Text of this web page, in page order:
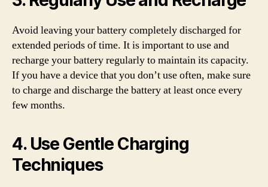
Avoid leaving your battery completely discharged for
extended periods of time. It is important to use and
recharge your battery regularly to maintain its capacity.
If you have a device that you don’t use often, make sure
to charge and discharge the battery at least once every
few months.
4. Use Gentle Charging
Techniques